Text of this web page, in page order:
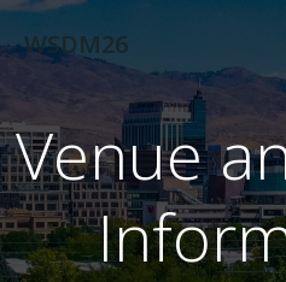
WSDM26
Venue